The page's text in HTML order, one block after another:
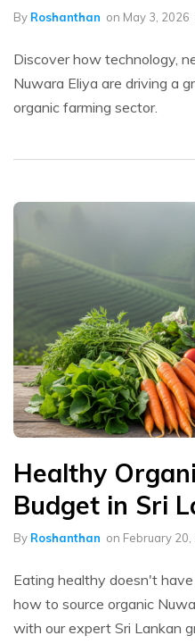
By Roshanthan on May 3, 2026
Discover how technology,
Nuwara Eliya are driving a
organic farming sector.
Healthy
Budget in Sri
By Roshanthan on February 20,
Eating healthy doesn't
how to source organic
with our expert Sri Lankan